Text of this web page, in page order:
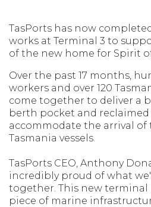
TasPorts has now
works at Terminal 3 to
of the new home for Spirit
Over the past 17 months,
workers and over 120
come together to deliver a
berth pocket and
accommodate the arrival
Tasmania vessels.
TasPorts CEO, Anthony
incredibly proud of what
together. This new terminal
piece of marine